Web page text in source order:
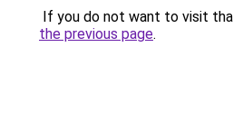
If you do not want to visit
the previous page.